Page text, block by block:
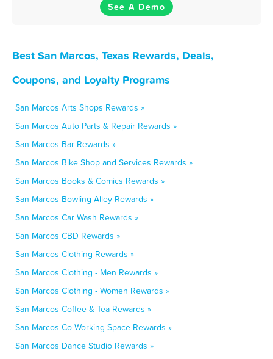
See A Demo
Best San Marcos, Texas Rewards, Deals,
Coupons, and Loyalty Programs
San Marcos Arts Shops Rewards »
San Marcos Auto Parts & Repair Rewards »
San Marcos Bar Rewards »
San Marcos Bike Shop and Services Rewards »
San Marcos Books & Comics Rewards »
San Marcos Bowling Alley Rewards »
San Marcos Car Wash Rewards »
San Marcos CBD Rewards »
San Marcos Clothing Rewards »
San Marcos Clothing - Men Rewards »
San Marcos Clothing - Women Rewards »
San Marcos Coffee & Tea Rewards »
San Marcos Co-Working Space Rewards »
San Marcos Dance Studio Rewards »